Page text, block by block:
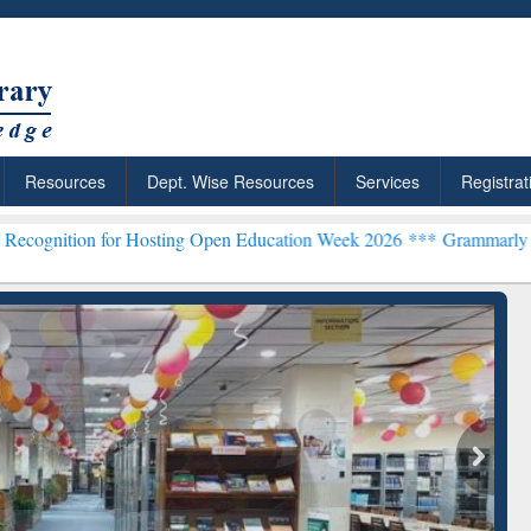
Resources Dept. Wise Resources Services
Hosting Open Education Week 2026 ***Grammarly Premium
Citation-
Grammarly Premium (Edu)